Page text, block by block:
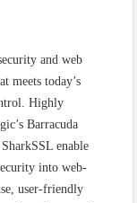
and web
meets today’s
Highly
Barracuda
enable
into web-
user-friendly